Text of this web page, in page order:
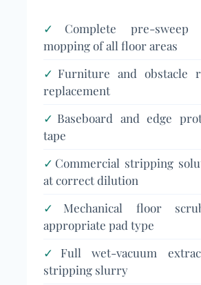
✓ Complete pre-
mopping of all floor areas
✓ Furniture and obstacle
replacement
✓ Baseboard and edge
tape
✓ Commercial stripping
at correct dilution
✓ Mechanical floor
appropriate pad type
✓ Full wet-vacuum
stripping slurry